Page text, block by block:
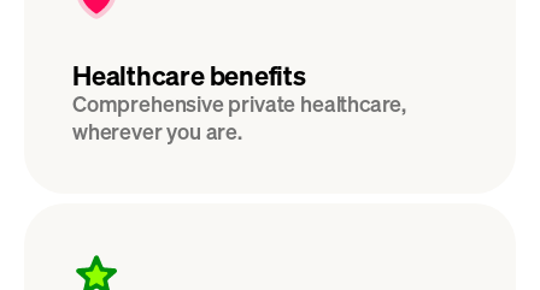
Healthcare benefits
Comprehensive private healthcare,
wherever you are.